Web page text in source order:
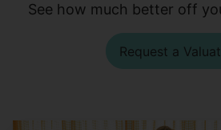
See how much better off
Request a